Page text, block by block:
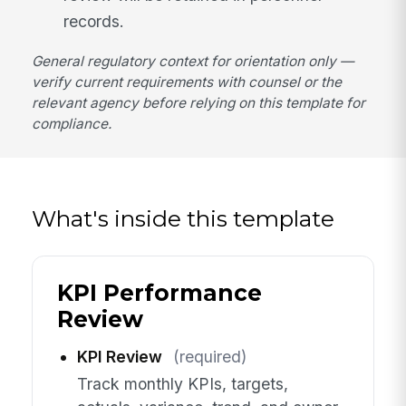
records.
General regulatory context for orientation only —
verify current requirements with counsel or the
relevant agency before relying on this template for
compliance.
What's inside this template
KPI Performance
Review
KPI Review
(required)
Track monthly KPIs, targets,